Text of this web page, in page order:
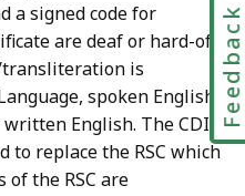
a signed code for
are deaf or hard-of-
is
spoken English,
English. The CDI
to replace the RSC which
of the RSC are
Feedback